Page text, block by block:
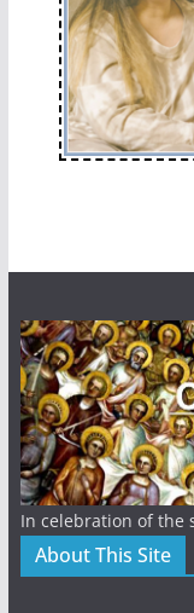
In celebration of the
About This Site